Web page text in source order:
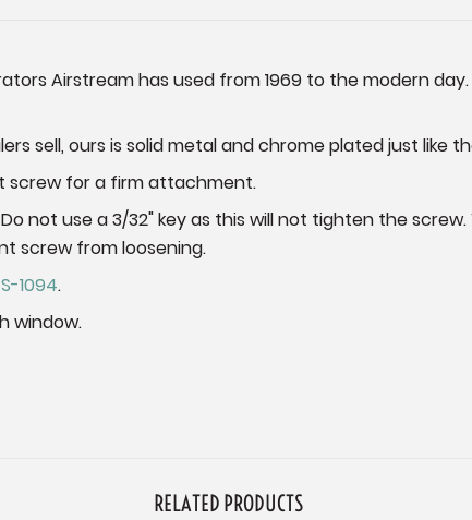
Airstream has used from 1969 to the modern
sell, ours is solid metal and chrome plated just like
screw for a firm attachment.
not use a 3/32" key as this will not tighten the
screw from loosening.
1094.
window.
RELATED PRODUCTS